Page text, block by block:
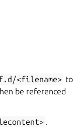
<filename> to
be referenced
.